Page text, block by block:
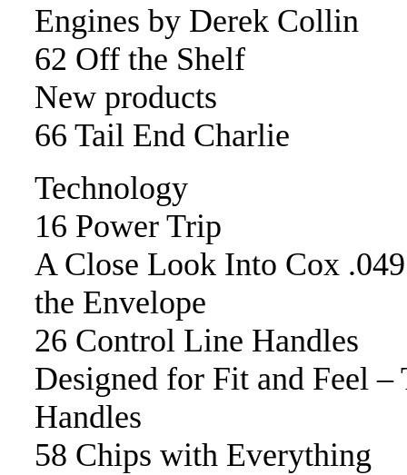
Engines by Derek Collin
62 Off the Shelf
New products
66 Tail End Charlie
Technology
16 Power Trip
A Close Look Into Cox
the Envelope
26 Control Line Handles
Designed for Fit and Feel
Handles
58 Chips with Everything